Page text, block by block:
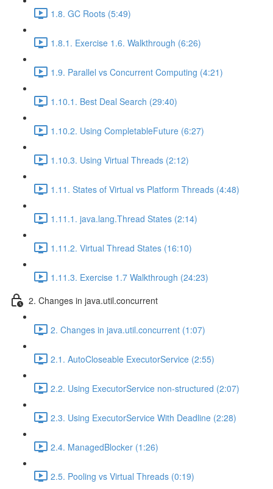
1.8. GC Roots (5:49)
1.8.1. Exercise 1.6. Walkthrough (6:26)
1.9. Parallel vs Concurrent Computing (4:21)
1.10.1. Best Deal Search (29:40)
1.10.2. Using CompletableFuture (6:27)
1.10.3. Using Virtual Threads (2:12)
1.11. States of Virtual vs Platform Threads (4:48)
1.11.1. java.lang.Thread States (2:14)
1.11.2. Virtual Thread States (16:10)
1.11.3. Exercise 1.7 Walkthrough (24:23)
2. Changes in java.util.concurrent
2. Changes in java.util.concurrent (1:07)
2.1. AutoCloseable ExecutorService (2:55)
2.2. Using ExecutorService non-structured (2:07)
2.3. Using ExecutorService With Deadline (2:28)
2.4. ManagedBlocker (1:26)
2.5. Pooling vs Virtual Threads (0:19)